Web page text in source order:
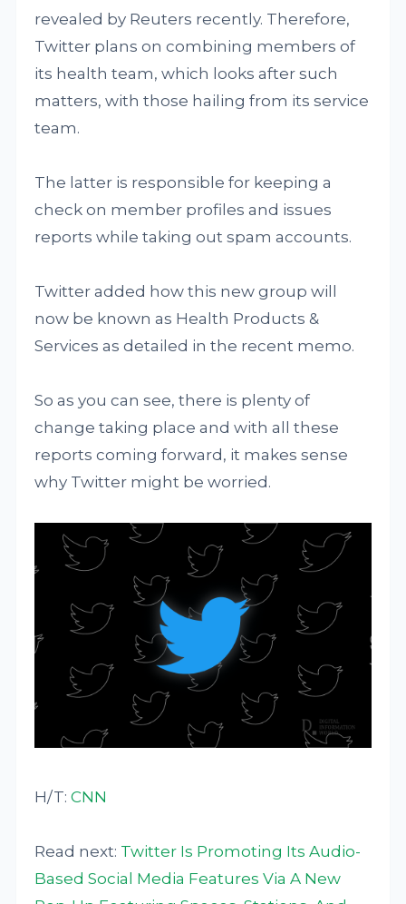
revealed by Reuters recently. Therefore,
Twitter plans on combining members of
its health team, which looks after such
matters, with those hailing from its service
team.
The latter is responsible for keeping a
check on member profiles and issues
reports while taking out spam accounts.
Twitter added how this new group will
now be known as Health Products &
Services as detailed in the recent memo.
So as you can see, there is plenty of
change taking place and with all these
reports coming forward, it makes sense
why Twitter might be worried.
H/T:CNN
Read next: Twitter Is Promoting Its Audio-
Based Social Media Features Via A New